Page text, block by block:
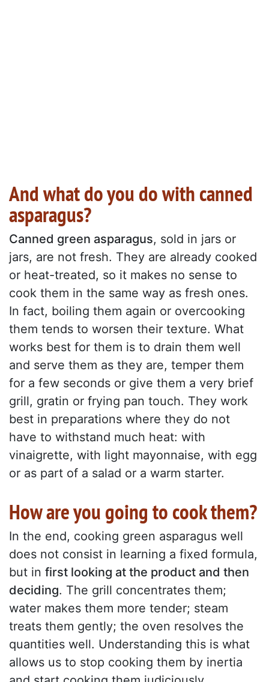
And what do you do with canned
asparagus?
Canned green asparagus, sold in jars or
jars, are not fresh. They are already cooked
or heat-treated, so it makes no sense to
cook them in the same way as fresh ones.
In fact, boiling them again or overcooking
them tends to worsen their texture. What
works best for them is to drain them well
and serve them as they are, temper them
for a few seconds or give them a very brief
grill, gratin or frying pan touch. They work
best in preparations where they do not
have to withstand much heat: with
vinaigrette, with light mayonnaise, with egg
or as part of a salad or a warm starter.
How are you going to cook them?
In the end, cooking green asparagus well
does not consist in learning a fixed formula,
but in first looking at the product and then
deciding. The grill concentrates them;
water makes them more tender; steam
treats them gently; the oven resolves the
quantities well. Understanding this is what
allows us to stop cooking them by inertia